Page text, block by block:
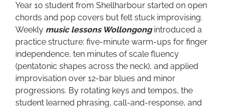
Year 10 student from Shellharbour started on open
chords and pop covers but felt stuck improvising.
Weekly music lessons Wollongongintroduced a
practice structure: five-minute warm-ups for finger
independence, ten minutes of scale fluency
(pentatonic shapes across the neck), and applied
improvisation over 12-bar blues and minor
progressions. By rotating keys and tempos, the
student learned phrasing, call-and-response, and